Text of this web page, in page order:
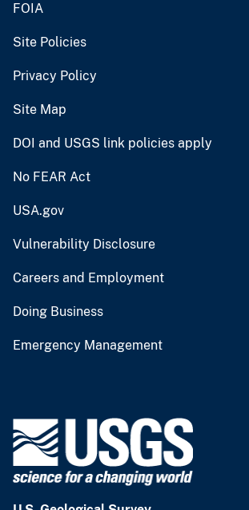
FOIA
Site Policies
Privacy Policy
Site Map
DOI and USGS link policies apply
No FEAR Act
USA.gov
Vulnerability Disclosure
Careers and Employment
Doing Business
Emergency Management